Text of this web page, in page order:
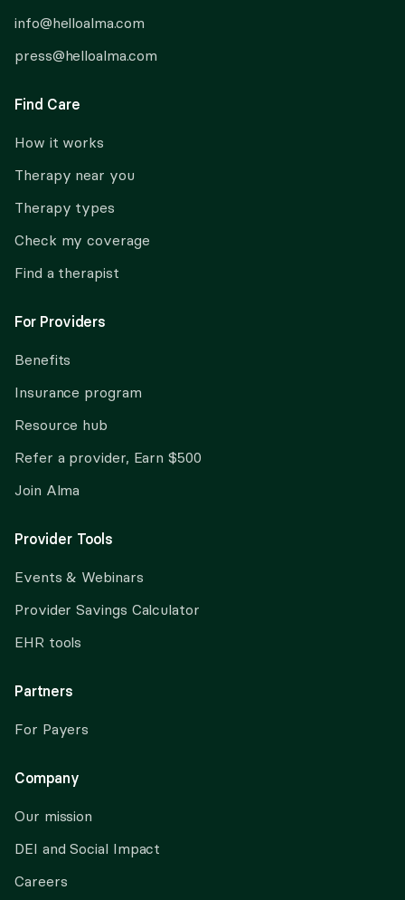
info@helloalma.com
press@helloalma.com
Find Care
How it works
Therapy near you
Therapy types
Check my coverage
Find a therapist
For Providers
Benefits
Insurance program
Resource hub
Refer a provider, Earn $500
Join Alma
Provider Tools
Events & Webinars
Provider Savings Calculator
EHR tools
Partners
For Payers
Company
Our mission
DEI and Social Impact
Careers